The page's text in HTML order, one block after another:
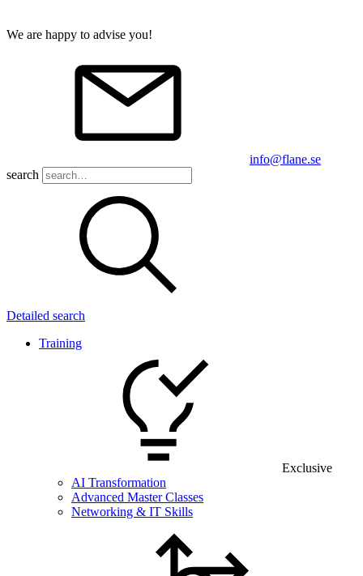
We are happy to advise you!
info@flane.se
search
Detailed search
Training
Exclusive
AI Transformation
Advanced Master Classes
Networking & IT Skills